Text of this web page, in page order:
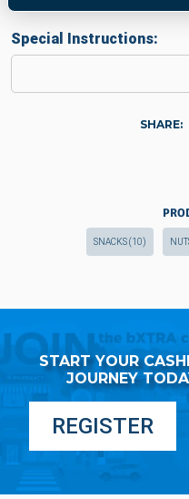
Special Instructions:
SHARE:
SNACKS(10)
START YOUR
JOURNEY
REGISTER